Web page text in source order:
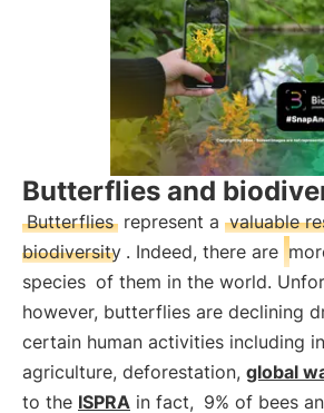
Butterflies and
Butterflies represent a valuable
biodiversity . Indeed, there are
species of them in the world.
however, butterflies are declining
certain human activities including
agriculture, deforestation, global
to the ISPRA in fact, 9% of bees